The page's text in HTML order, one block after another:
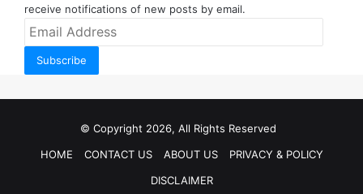
receive notifications of new posts by email.
Email
Subscribe
© Copyright 2026, All Rights Reserved
HOME
CONTACT US ABOUT US
PRIVACY & POLICY
DISCLAIMER